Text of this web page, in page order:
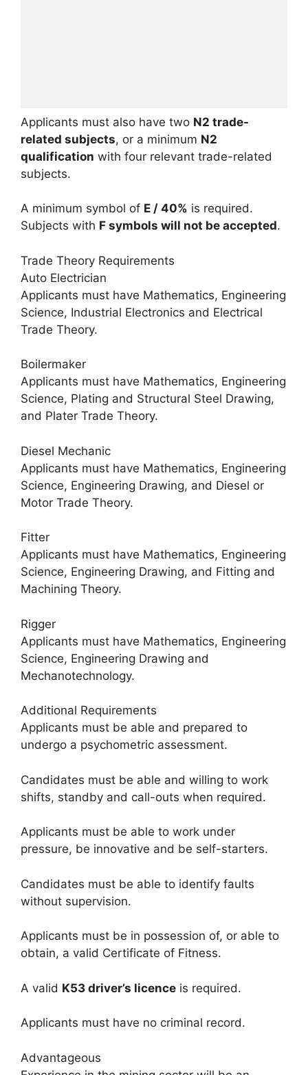
Applicants must also have two N2 trade-
related subjects, or a minimum N2
qualification with four relevant trade-related
subjects.
A minimum symbol of E / 40% is required.
Subjects with F symbols will not be accepted.
Trade Theory Requirements
Auto Electrician
Applicants must have Mathematics, Engineering
Science, Industrial Electronics and Electrical
Trade Theory.
Boilermaker
Applicants must have Mathematics, Engineering
Science, Plating and Structural Steel Drawing,
and Plater Trade Theory.
Diesel Mechanic
Applicants must have Mathematics, Engineering
Science, Engineering Drawing, and Diesel or
Motor Trade Theory.
Fitter
Applicants must have Mathematics, Engineering
Science, Engineering Drawing, and Fitting and
Machining Theory.
Rigger
Applicants must have Mathematics, Engineering
Science, Engineering Drawing and
Mechanotechnology.
Additional Requirements
Applicants must be able and prepared to
undergo a psychometric assessment.
Candidates must be able and willing to work
shifts, standby and call-outs when required.
Applicants must be able to work under
pressure, be innovative and be self-starters.
Candidates must be able to identify faults
without supervision.
Applicants must be in possession of, or able to
obtain, a valid Certificate of Fitness.
A valid K53 driver’s licence is required.
Applicants must have no criminal record.
Advantageous